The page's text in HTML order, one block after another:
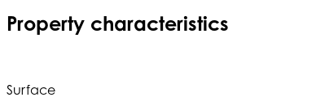
Property characteristics
Surface